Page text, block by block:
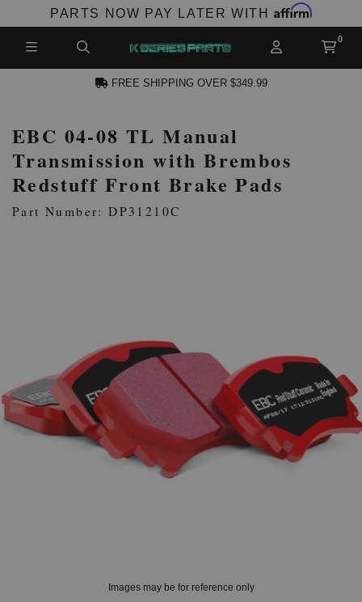
PARTS NOW PAY LATER WITH Affirm
ACCOUNT
LOG IN
FREE SHIPPING OVER $349.99
EBC 04-08 TL Manual
Transmission with Brembos
Redstuff Front Brake Pads
Part Number: DP31210C
Images may be for reference only